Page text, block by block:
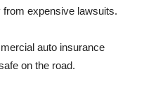
expensive lawsuits.
auto insurance
on the road.